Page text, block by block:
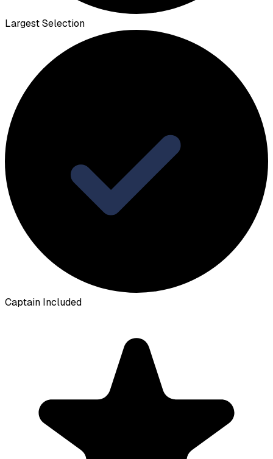
Largest Selection
Captain Included